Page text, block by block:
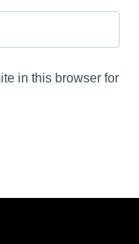
in this browser for